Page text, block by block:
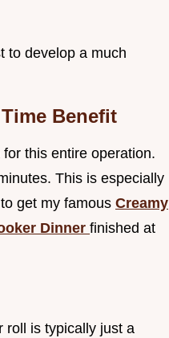
to develop a much
Benefit
this entire operation.
This is especially
get my famous Creamy
Dinner finished at
roll is typically just a